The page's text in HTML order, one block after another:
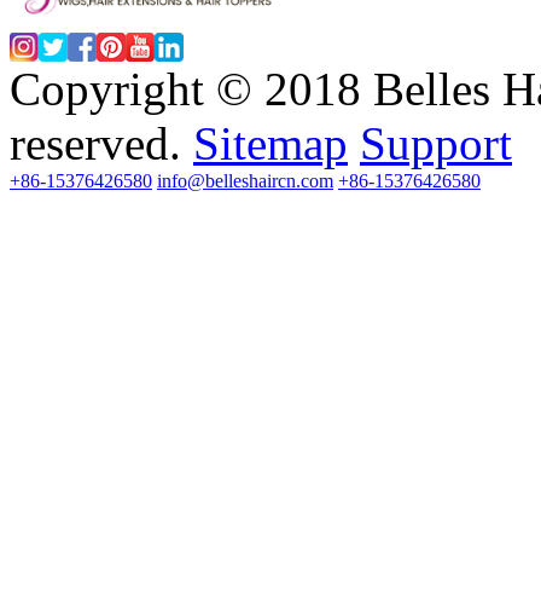
Copyright © 2018 Belles
reserved. Sitemap Support
+86-15376426580 info@belleshaircn.com +86-15376426580